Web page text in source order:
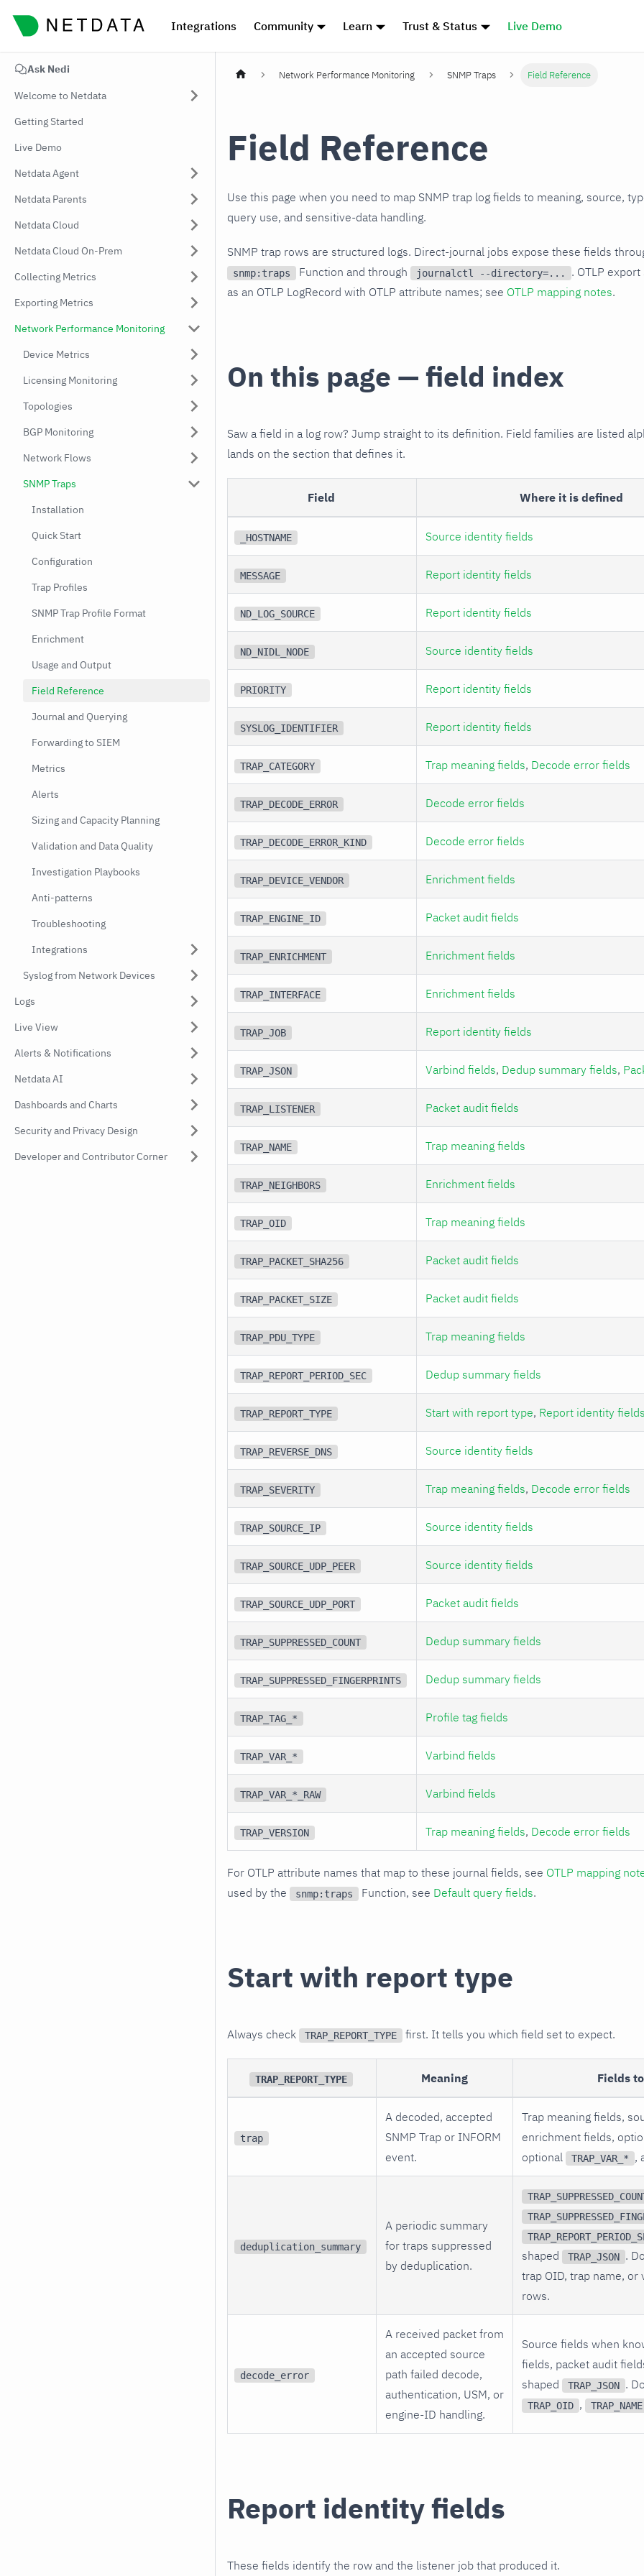
Integrations Community Learn Trust & Status Live Demo
Ask Nedi
Welcome to Netdata
Getting Started
Live Demo
Netdata Agent
Netdata Parents
Netdata Cloud
Netdata Cloud On-Prem
Collecting Metrics
Exporting Metrics
Network Performance Monitoring
Device Metrics
Licensing Monitoring
Topologies
BGP Monitoring
Network Flows
SNMP Traps
Installation
Quick Start
Configuration
Trap Profiles
SNMP Trap Profile Format
Enrichment
Usage and Output
Field Reference
Journal and Querying
Forwarding to SIEM
Metrics
Alerts
Sizing and Capacity Planning
Validation and Data Quality
Investigation Playbooks
Anti-patterns
Troubleshooting
Integrations
Syslog from Network Devices
Logs
Live View
Alerts & Notifications
Netdata AI
Dashboards and Charts
Security and Privacy Design
Developer and Contributor Corner
Network Performance Monitoring SNMP Traps Field Reference
Field Reference
Use this page when you need to map SNMP trap log fields to meaning, source,
query use, and sensitive-data handling.
SNMP trap rows are structured logs. Direct-journal jobs expose these fields
snmp:traps Function and through journalctl --directory=...
. OTLP
as an OTLP LogRecord with OTLP attribute names; see OTLP mapping notes.
On this page — field index
Saw a field in a log row? Jump straight to its definition. Field families are listed
lands on the section that defines it.
Field Where it is defined
_HOSTNAME Source identity fields
MESSAGE Report identity fields
ND_LOG_SOURCE Report identity fields
ND_NIDL_NODE Source identity fields
PRIORITY Report identity fields
SYSLOG_IDENTIFIER Report identity fields
TRAP_CATEGORY Trap meaning fields, Decode error fields
TRAP_DECODE_ERROR Decode error fields
TRAP_DECODE_ERROR_KIND Decode error fields
TRAP_DEVICE_VENDOR Enrichment fields
TRAP_ENGINE_ID Packet audit fields
TRAP_ENRICHMENT Enrichment fields
TRAP_INTERFACE Enrichment fields
TRAP_JOB Report identity fields
TRAP_JSON Varbind fields, Dedup summary fields,
TRAP_LISTENER Packet audit fields
TRAP_NAME Trap meaning fields
TRAP_NEIGHBORS Enrichment fields
TRAP_OID Trap meaning fields
TRAP_PACKET_SHA256 Packet audit fields
TRAP_PACKET_SIZE Packet audit fields
TRAP_PDU_TYPE Trap meaning fields
TRAP_REPORT_PERIOD_SEC Dedup summary fields
TRAP_REPORT_TYPE Start with report type, Report identity
TRAP_REVERSE_DNS Source identity fields
TRAP_SEVERITY Trap meaning fields, Decode error fields
TRAP_SOURCE_IP Source identity fields
TRAP_SOURCE_UDP_PEER Source identity fields
TRAP_SOURCE_UDP_PORT Packet audit fields
TRAP_SUPPRESSED_COUNT Dedup summary fields
TRAP_SUPPRESSED_FINGERPRINTS Dedup summary fields
TRAP_TAG_* Profile tag fields
TRAP_VAR_* Varbind fields
TRAP_VAR_*_RAW Varbind fields
TRAP_VERSION Trap meaning fields, Decode error fields
For OTLP attribute names that map to these journal fields, see OTLP mapping
used by the
snmp:traps Function, see Default query fields.
Start with report type
Always check TRAP_REPORT_TYPE first. It tells you which field set to expect.
TRAP_REPORT_TYPE Meaning Fields
trap
A decoded, accepted
SNMP Trap or INFORM
event.
Trap meaning fields,
enrichment fields,
optional
TRAP_VAR_* ,
deduplication_summary
A periodic summary
for traps suppressed
by deduplication.
shaped TRAP_JSON .
trap OID, trap name,
rows.
decode_error
A received packet from
an accepted source
path failed decode,
authentication, USM, or
engine-ID handling.
Source fields when
fields, packet audit
shaped
TRAP_JSON .
TRAP_OID , TRAP_NAME
Report identity fields
These fields identify the row and the listener job that produced it.